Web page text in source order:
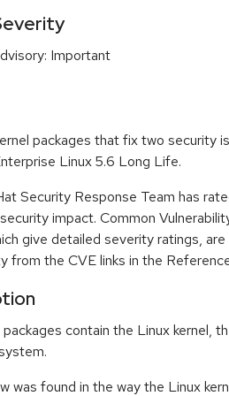
Important
packages that fix two security
Linux 5.6 Long Life.
Security Response Team has
impact. Common
give detailed severity ratings,
from the CVE links in the
packages contain the Linux kernel,
was found in the way the Linux